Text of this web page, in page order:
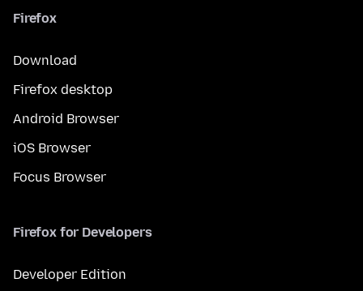
Firefox
Download
Firefox desktop
Android Browser
iOS Browser
Focus Browser
Firefox for Developers
Developer Edition